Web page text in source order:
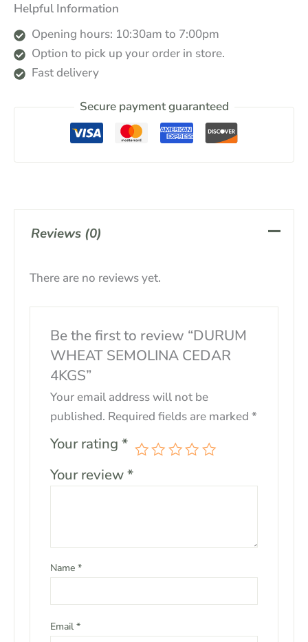
Helpful Information
Opening hours: 10:30am to 7:00pm
Option to pick up your order in store.
Fast delivery
Secure payment guaranteed
Reviews (0)
There are no reviews yet.
Be the first to review “DURUM
WHEAT SEMOLINA CEDAR
4KGS”
Your email address will not be
published. Required fields are marked *
Your rating *
Your review*
Name *
Email *